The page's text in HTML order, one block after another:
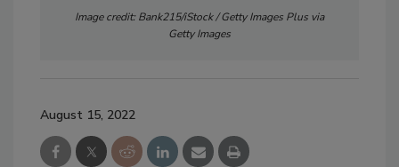
Image credit: Bank215/iStock / Getty Images Plus via
Getty Images
August 15, 2022